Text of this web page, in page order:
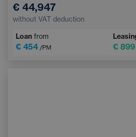
Panoramic roof
Heated windscreen Wireless
€ 44,947
without VAT deduction
Loan from
€ 454 /PM € 899